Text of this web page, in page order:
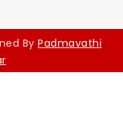
By Padmavathi